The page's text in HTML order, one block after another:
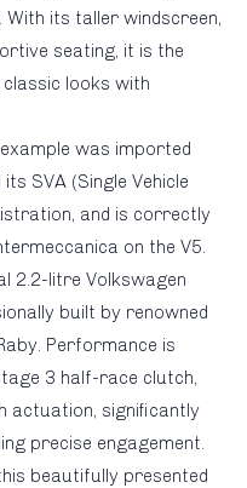
its taller windscreen,
seating, it is the
looks with
was imported
SVA (Single Vehicle
and is correctly
on the V5.
2.2-litre Volkswagen
built by renowned
Performance is
3 half-race clutch,
actuation, significantly
precise engagement.
beautifully presented